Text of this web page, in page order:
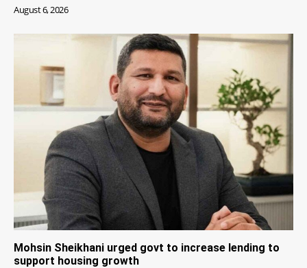
August 6, 2026
Mohsin Sheikhani urged govt to increase lending to
support housing growth